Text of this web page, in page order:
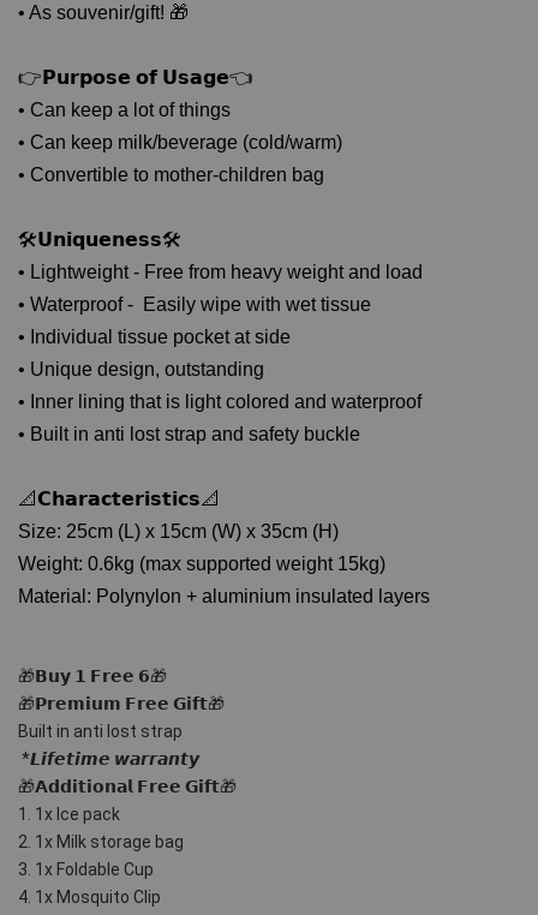
• As souvenir/gift! 🎁
👉𝗣𝘂𝗿𝗽𝗼𝘀𝗲 𝗼𝗳 𝗨𝘀𝗮𝗴𝗲👈
• Can keep a lot of things
• Can keep milk/beverage (cold/warm)
• Convertible to mother-children bag
🛠𝗨𝗻𝗶𝗾𝘂𝗲𝗻𝗲𝘀𝘀🛠
• Lightweight - Free from heavy weight and load
• Waterproof - Easily wipe with wet tissue
• Individual tissue pocket at side
• Unique design, outstanding
• Inner lining that is light colored and waterproof
• Built in anti lost strap and safety buckle
📐𝗖𝗵𝗮𝗿𝗮𝗰𝘁𝗲𝗿𝗶𝘀𝘁𝗶𝗰𝘀📐
Size: 25cm (L) x 15cm (W) x 35cm (H)
Weight: 0.6kg (max supported weight 15kg)
Material: Polynylon + aluminium insulated layers
🎁𝗕𝘂𝘆 𝟭 𝗙𝗿𝗲𝗲 𝟲🎁
🎁𝗣𝗿𝗲𝗺𝗶𝘂𝗺 𝗙𝗿𝗲𝗲 𝗚𝗶𝗳𝘁🎁
Built in anti lost strap
*𝙇𝙞𝙛𝙚𝙩𝙞𝙢𝙚 𝙬𝙖𝙧𝙧𝙖𝙣𝙩𝙮
🎁𝗔𝗱𝗱𝗶𝘁𝗶𝗼𝗻𝗮𝗹 𝗙𝗿𝗲𝗲 𝗚𝗶𝗳𝘁🎁
1. 1x Ice pack
2. 1x Milk storage bag
3. 1x Foldable Cup
4. 1x Mosquito Clip